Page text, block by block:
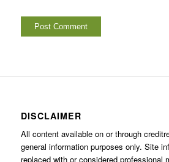
DISCLAIMER
All content available on or through
general information purposes only. Site
replaced with or considered professional